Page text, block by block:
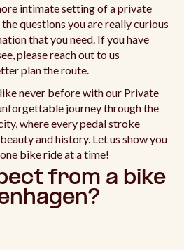
intimate setting of a private
questions you are really curious
that you need. If you have
please reach out to us
plan the route.
never before with our Private
journey through the
where every pedal stroke
and history. Let us show you
bike ride at a time!
from a bike